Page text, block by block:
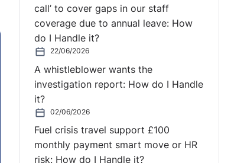
call’ to cover gaps in our staff
coverage due to annual leave: How
do I Handle it?
22/06/2026
A whistleblower wants the
investigation report: How do I Handle
it?
02/06/2026
Fuel crisis travel support £100
monthly payment smart move or HR
risk: How do I Handle it?